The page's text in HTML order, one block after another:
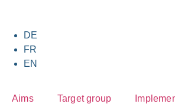
DE
FR
EN
Aims Tar­get group